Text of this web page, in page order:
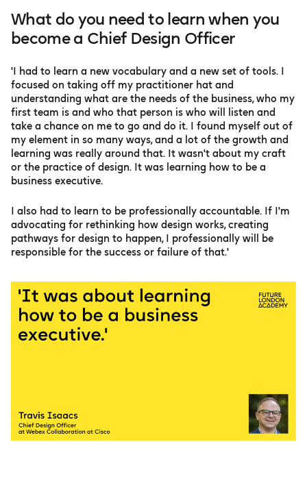
What do you need to learn when you
become a Chief Design Officer
'I had to learn a new vocabulary and a new set of tools. I
focused on taking off my practitioner hat and
understanding what are the needs of the business, who my
first team is and who that person is who will listen and
take a chance on me to go and do it. I found myself out of
my element in so many ways, and a lot of the growth and
learning was really around that. It wasn't about my craft
or the practice of design. It was learning how to be a
business executive.
I also had to learn to be professionally accountable. If I'm
advocating for rethinking how design works, creating
pathways for design to happen, I professionally will be
responsible for the success or failure of that.'